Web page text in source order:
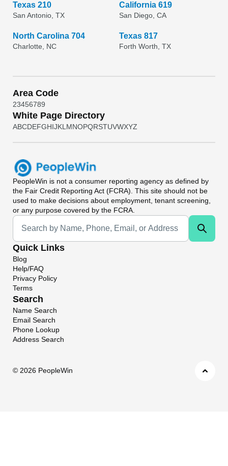
Texas 210
San Antonio, TX
California 619
San Diego, CA
North Carolina 704
Charlotte, NC
Texas 817
Forth Worth, TX
Area Code
23456789
White Page Directory
ABCDEFGHIJKL MNOPQRSTUVWXYZ
PeopleWin is not a consumer reporting agency as defined by
the Fair Credit Reporting Act (FCRA). This site should not be
used to make decisions about employment, tenant screening,
or any purpose covered by the FCRA.
Universal Search
Quick Links
Blog
Help/FAQ
Privacy Policy
Terms
Search
Name Search
Email Search
Phone Lookup
Address Search
© 2026 PeopleWin